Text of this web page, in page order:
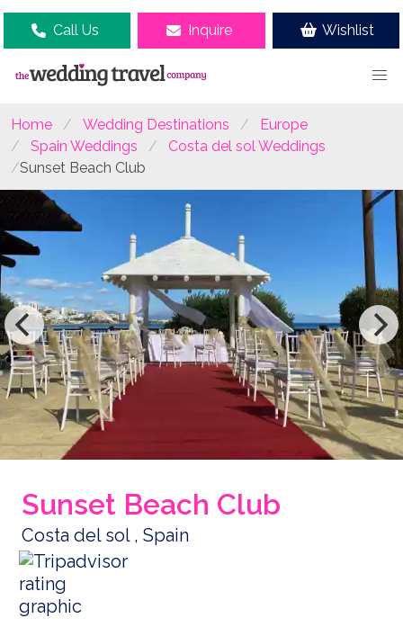
Call Us Inquire Wishlist
Home Wedding Destinations
Europe
Spain Weddings
Costa del sol Weddings
Sunset Beach Club
Sunset Beach Club
Costa del sol , Spain